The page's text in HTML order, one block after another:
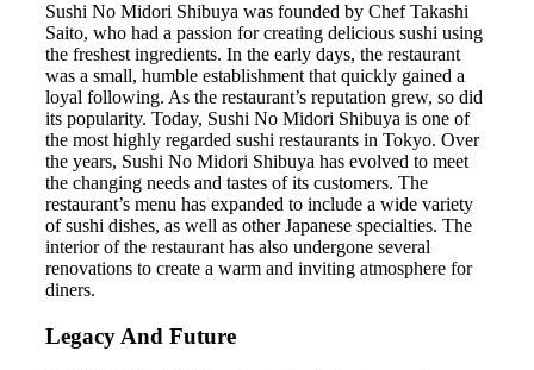
Sushi No Midori Shibuya was founded by Chef Takashi
Saito, who had a passion for creating delicious sushi using
the freshest ingredients. In the early days, the restaurant
was a small, humble establishment that quickly gained a
loyal following. As the restaurant’s reputation grew, so did
its popularity. Today, Sushi No Midori Shibuya is one of
the most highly regarded sushi restaurants in Tokyo. Over
the years, Sushi No Midori Shibuya has evolved to meet
the changing needs and tastes of its customers. The
restaurant’s menu has expanded to include a wide variety
of sushi dishes, as well as other Japanese specialties. The
interior of the restaurant has also undergone several
renovations to create a warm and inviting atmosphere for
diners.
Legacy And Future